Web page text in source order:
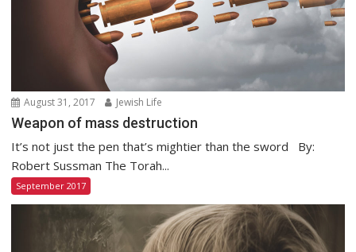
August 31, 2017 Jewish Life
Weapon of mass destruction
It’s not just the pen that’s mightier than the sword By:
Robert Sussman The Torah...
September 2017